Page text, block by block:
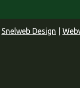
Snelweb Design